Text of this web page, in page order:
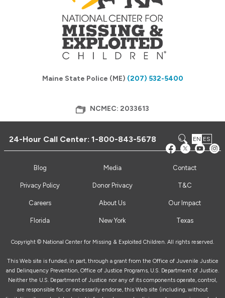
Maine State Police (ME) (207) 532-5400
NCMEC: 2033613
24-Hour Call Center:1-800-843-5678 EN ES
Blog Media Contact
Privacy Policy Donor Privacy T&C
Careers About Us Our Impact
Florida New York Texas
Copyright © National Center for Missing & Exploited Children. All rights reserved.
This Web site is funded, in part, through a grant from the Office of Juvenile Justice
and Delinquency Prevention, Office of Justice Programs, U.S. Department of Justice.
Neither the U.S. Department of Justice nor any of its components operate, control,
are responsible for, or necessarily endorse, this Web site (including, without